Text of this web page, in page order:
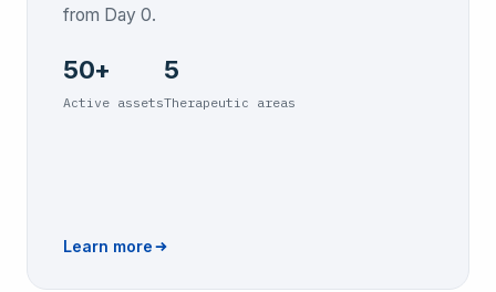
from Day 0.
50+
Active assets
5
Therapeutic areas
Learn more